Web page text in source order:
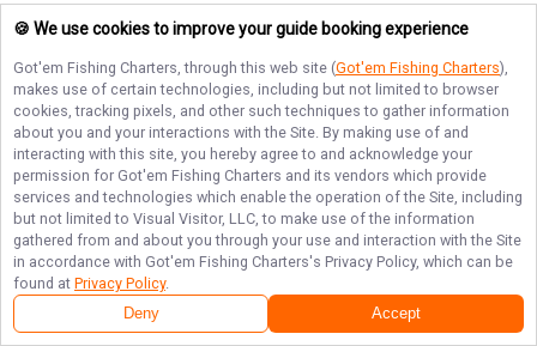
If you opt-out of targeted advertisements, you will
still see advertisements online, but they may be
less relevant to you. Please note that we may also
work with companies that do not participate in the
opt-out mechanisms described above. Even after
using these opt-out mechanisms, you may receive
targeted advertising from other companies. We do
not control these third-party opt-out links and we
do not control whether our advertising partners
participate in these programs. We are not
responsible for any choices you make using these
🍪 We use cookies to improve your guide booking experience
Got'em Fishing Charters, through this web site (Got'em Fishing Charters),
makes use of certain technologies, including but not limited to browser
cookies, tracking pixels, and other such techniques to gather information
about you and your interactions with the Site. By making use of and
interacting with this site, you hereby agree to and acknowledge your
permission for Got'em Fishing Charters and its vendors which provide
services and technologies which enable the operation of the Site, including
but not limited to Visual Visitor, LLC, to make use of the information
gathered from and about you through your use and interaction with the Site
in accordance with Got'em Fishing Charters's Privacy Policy, which can be
found at Privacy Policy.
Deny Accept